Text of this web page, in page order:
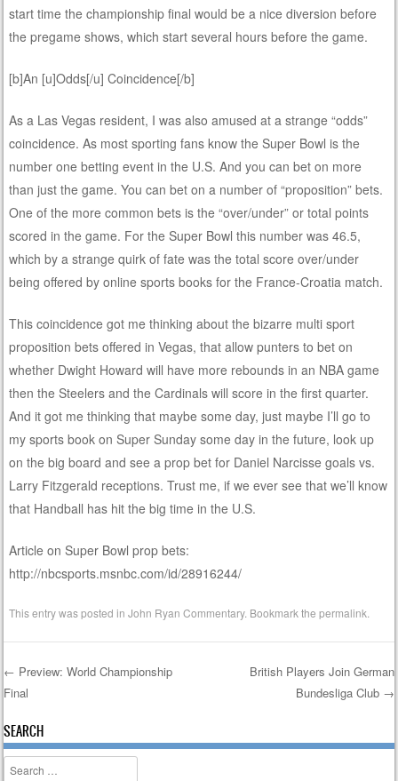
start time the championship final would be a nice diversion before
the pregame shows, which start several hours before the game.
[b]An [u]Odds[/u] Coincidence[/b]
As a Las Vegas resident, I was also amused at a strange “odds”
coincidence. As most sporting fans know the Super Bowl is the
number one betting event in the U.S. And you can bet on more
than just the game. You can bet on a number of “proposition” bets.
One of the more common bets is the “over/under” or total points
scored in the game. For the Super Bowl this number was 46.5,
which by a strange quirk of fate was the total score over/under
being offered by online sports books for the France-Croatia match.
This coincidence got me thinking about the bizarre multi sport
proposition bets offered in Vegas, that allow punters to bet on
whether Dwight Howard will have more rebounds in an NBA game
then the Steelers and the Cardinals will score in the first quarter.
And it got me thinking that maybe some day, just maybe I’ll go to
my sports book on Super Sunday some day in the future, look up
on the big board and see a prop bet for Daniel Narcisse goals vs.
Larry Fitzgerald receptions. Trust me, if we ever see that we’ll know
that Handball has hit the big time in the U.S.
Article on Super Bowl prop bets:
http://nbcsports.msnbc.com/id/28916244/
This entry was posted inJohn Ryan Commentary. Bookmark thepermalink
Post navigation
← Preview: World Championship
Final
British Players Join German
Bundesliga Club →
SEARCH
Search